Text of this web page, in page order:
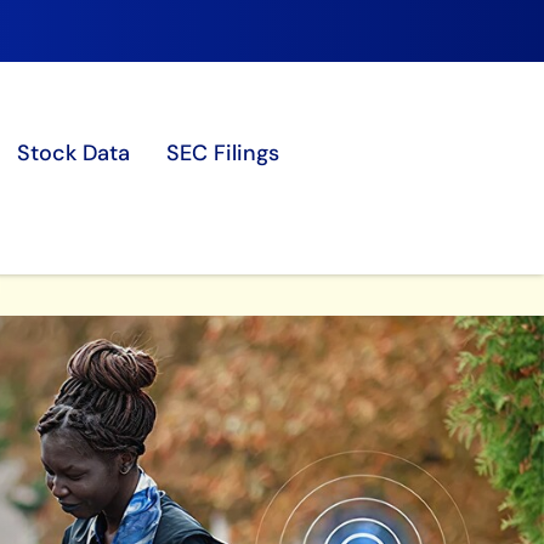
Stock Data
SEC Filings